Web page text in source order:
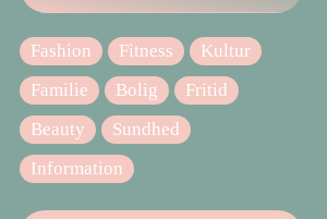
Fashion Fitness
Kultur
Familie
Bolig
Fritid
Beauty
Sundhed
Information